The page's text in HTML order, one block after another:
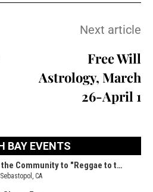
Next article
Free Will
Astrology, March
26-April 1